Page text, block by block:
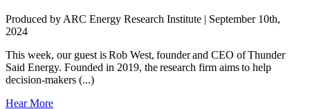
Produced by ARC Energy Research Institute | September 10th,
2024
This week, our guest is Rob West, founder and CEO of Thunder
Said Energy. Founded in 2019, the research firm aims to help
decision-makers (...)
Hear More